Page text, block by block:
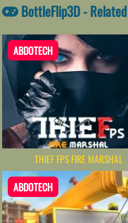
BottleFlip3D -
ABDOTECH
THIEF FPS FIRE MARSHAL
ABDOTECH